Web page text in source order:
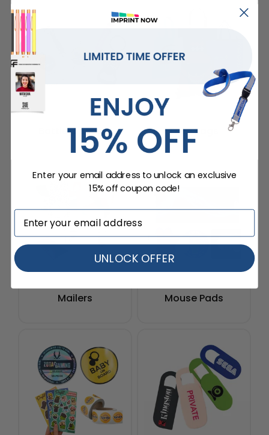
Bottle Openers Tote Bags
Mailers Mouse Pads
Enter your email address to unlock an exclusive
15% off coupon code!
UNLOCK OFFER